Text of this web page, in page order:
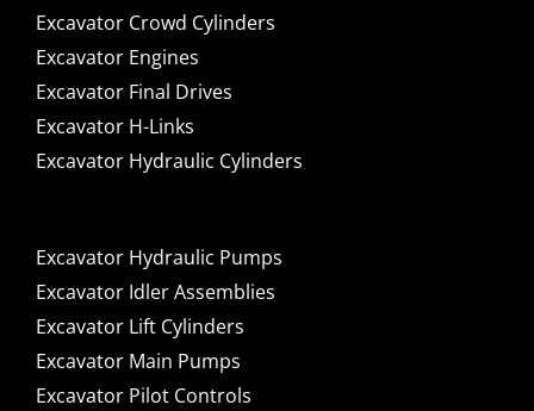
Excavator Crowd Cylinders
Excavator Engines
Excavator Final Drives
Excavator H-Links
Excavator Hydraulic Cylinders
Excavator Hydraulic Pumps
Excavator Idler Assemblies
Excavator Lift Cylinders
Excavator Main Pumps
Excavator Pilot Controls